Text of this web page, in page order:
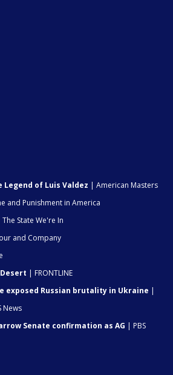
Legend of Luis Valdez | American Masters
and Punishment in America
The State We're In
and Company
| FRONTLINE
Russian brutality in Ukraine |
News
Senate confirmation as AG | PBS